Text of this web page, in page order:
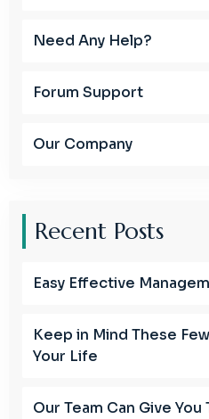
Need Any Help?
Forum Support
Our Company
Recent Posts
Easy Effective
Keep in Mind These
Your Life
Our Team Can Give